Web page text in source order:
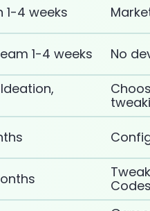
4 weeks
1-4 weeks No